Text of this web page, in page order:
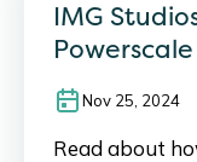
IMG
Powerscale
Nov 25, 2024
Read about